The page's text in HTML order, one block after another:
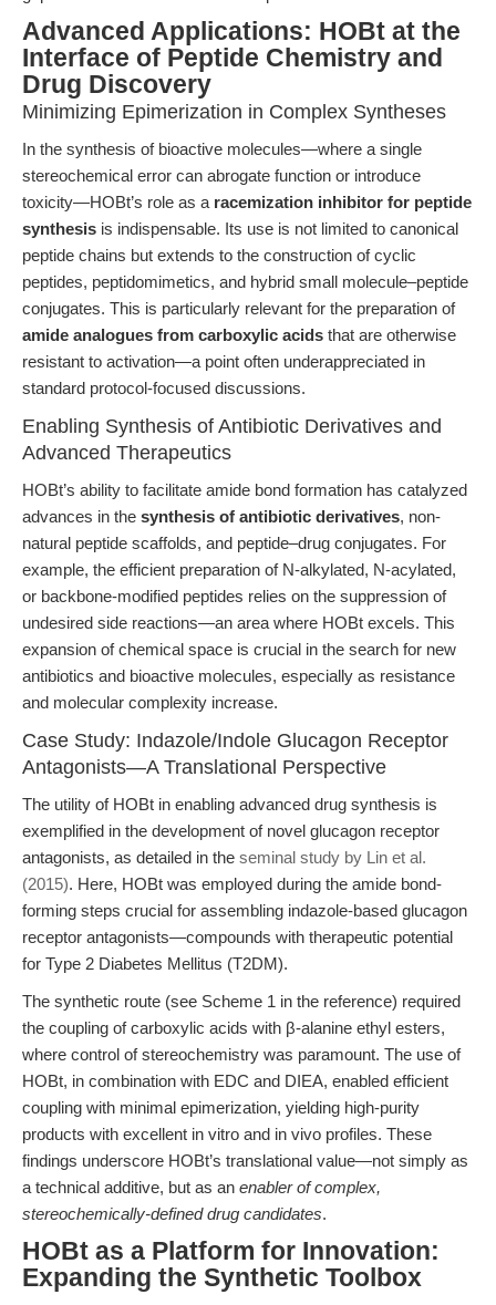
Advanced Applications: HOBt at the
Interface of Peptide Chemistry and
Drug Discovery
Minimizing Epimerization in Complex Syntheses
In the synthesis of bioactive molecules—where a single
stereochemical error can abrogate function or introduce
toxicity—HOBt’s role as a racemization inhibitor for peptide
synthesis is indispensable. Its use is not limited to canonical
peptide chains but extends to the construction of cyclic
peptides, peptidomimetics, and hybrid small molecule–peptide
conjugates. This is particularly relevant for the preparation of
amide analogues from carboxylic acids that are otherwise
resistant to activation—a point often underappreciated in
standard protocol-focused discussions.
Enabling Synthesis of Antibiotic Derivatives and
Advanced Therapeutics
HOBt’s ability to facilitate amide bond formation has catalyzed
advances in the synthesis of antibiotic derivatives, non-
natural peptide scaffolds, and peptide–drug conjugates. For
example, the efficient preparation of N-alkylated, N-acylated,
or backbone-modified peptides relies on the suppression of
undesired side reactions—an area where HOBt excels. This
expansion of chemical space is crucial in the search for new
antibiotics and bioactive molecules, especially as resistance
and molecular complexity increase.
Case Study: Indazole/Indole Glucagon Receptor
Antagonists—A Translational Perspective
The utility of HOBt in enabling advanced drug synthesis is
exemplified in the development of novel glucagon receptor
antagonists, as detailed in the seminal study by Lin et al.
(2015). Here, HOBt was employed during the amide bond-
forming steps crucial for assembling indazole-based glucagon
receptor antagonists—compounds with therapeutic potential
for Type 2 Diabetes Mellitus (T2DM).
The synthetic route (see Scheme 1 in the reference) required
the coupling of carboxylic acids with β-alanine ethyl esters,
where control of stereochemistry was paramount. The use of
HOBt, in combination with EDC and DIEA, enabled efficient
coupling with minimal epimerization, yielding high-purity
products with excellent in vitro and in vivo profiles. These
findings underscore HOBt’s translational value—not simply as
a technical additive, but as an enabler of complex,
stereochemically-defined drug candidates.
HOBt as a Platform for Innovation:
Expanding the Synthetic Toolbox